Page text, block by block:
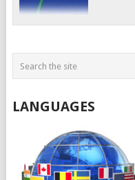
LANGUAGES